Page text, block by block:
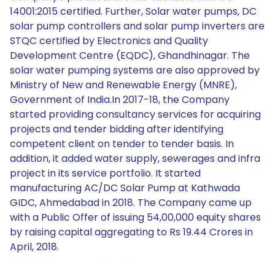
14001:2015 certified. Further, Solar water pumps, DC
solar pump controllers and solar pump inverters are
STQC certified by Electronics and Quality
Development Centre (EQDC), Ghandhinagar. The
solar water pumping systems are also approved by
Ministry of New and Renewable Energy (MNRE),
Government of India.In 2017-18, the Company
started providing consultancy services for acquiring
projects and tender bidding after identifying
competent client on tender to tender basis. In
addition, it added water supply, sewerages and infra
project in its service portfolio. It started
manufacturing AC/DC Solar Pump at Kathwada
GIDC, Ahmedabad in 2018. The Company came up
with a Public Offer of issuing 54,00,000 equity shares
by raising capital aggregating to Rs 19.44 Crores in
April, 2018.